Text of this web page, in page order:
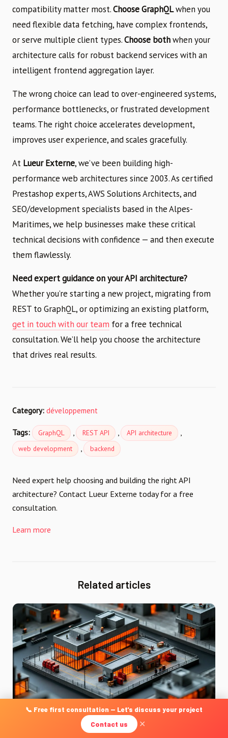
compatibility matter most.Choose GraphQLwhen you
need flexible data fetching, have complex frontends,
or serve multiple client types.Choose bothwhen your
architecture calls for robust backend services with an
intelligent frontend aggregation layer.
The wrong choice can lead to over-engineered systems,
performance bottlenecks, or frustrated development
teams. The right choice accelerates development,
improves user experience, and scales gracefully.
At Lueur Externe, we’ve been building high-
performance web architectures since 2003. As certified
Prestashop experts, AWS Solutions Architects, and
SEO/development specialists based in the Alpes-
Maritimes, we help businesses make these critical
technical decisions with confidence — and then execute
them flawlessly.
Need expert guidance on your API architecture?
Whether you’re starting a new project, migrating from
REST to GraphQL, or optimizing an existing platform,
get in touch with our team for a free technical
consultation. We’ll help you choose the architecture
that drives real results.
Category: développement
Tags: GraphQL , REST API , API architecture ,
web development , backend
Need expert help choosing and building the right API
architecture? Contact Lueur Externe today for a free
consultation.
Learn more
Related articles
📞 Free first consultation — Let's discuss your project
Contact us ✕